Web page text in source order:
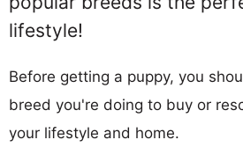
lifestyle!
Before getting a puppy, you
breed you're doing to buy or
your lifestyle and home.